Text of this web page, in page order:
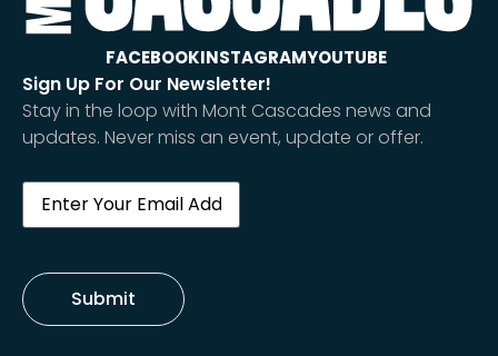
FACEBOOKINSTAGRAMYOUTUBE
Sign Up For Our Newsletter!
Stay in the loop with Mont Cascades news and
updates. Never miss an event, update or offer.
Email(Required)
Submit